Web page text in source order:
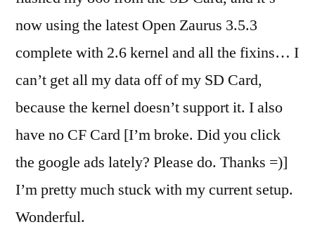
now using the latest Open Zaurus 3.5.3
complete with 2.6 kernel and all the fixins… I
can’t get all my data off of my SD Card,
because the kernel doesn’t support it. I also
have no CF Card [I’m broke. Did you click
the google ads lately? Please do. Thanks =)]
I’m pretty much stuck with my current setup.
Wonderful.